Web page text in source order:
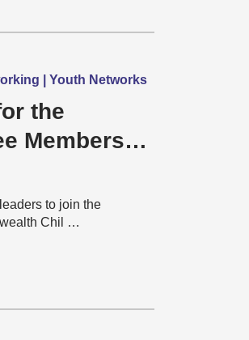
| Youth Networks
the
Members
Children
to join the
Chil …